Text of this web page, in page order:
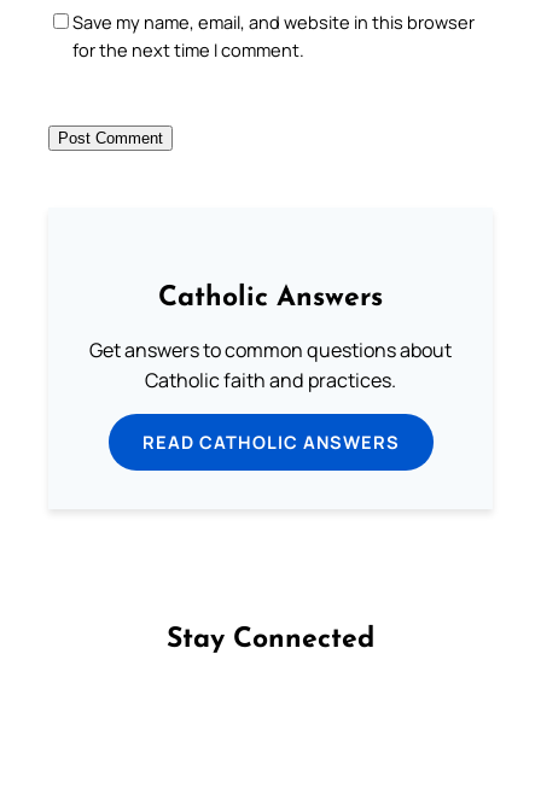
Save my name, email, and website in this browser
for the next time I comment.
Catholic Answers
Get answers to common questions about
Catholic faith and practices.
READ CATHOLIC ANSWERS
Stay Connected